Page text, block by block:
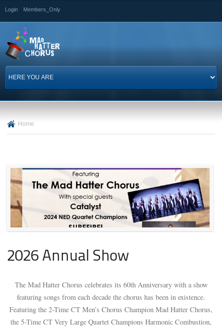
Login Members_Only
Home
2026 Annual Show
The Mad Hatter Chorus celebrates its 60th Anniversary with a show
featuring songs from each decade the chorus has been in existence.
Featuring the 2-Time CT Men’s Chorus Champion Mad Hatter Chorus,
the 5-Time CT Very Large Quartet Champions Harmonic Combustion,